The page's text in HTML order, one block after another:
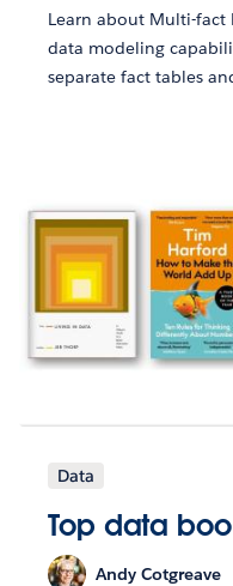
Learn about Multi-fact
data modeling
separate fact tables
Data
Top data
Andy Cotgreave